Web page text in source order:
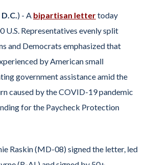
) - A bipartisan lettertoday
U.S. Representatives evenly split
and Democrats emphasized that
by American small
government assistance amid the
caused by the COVID-19 pandemic
for the Paycheck Protection
Raskin (MD-08) signed the letter, led